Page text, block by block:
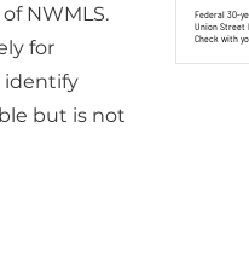
NWMLS.
for
identify
but is not
Federal 30-
Union Street
Check with